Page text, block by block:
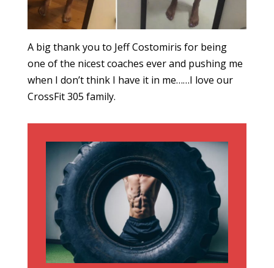
A big thank you to Jeff Costomiris for being
one of the nicest coaches ever and pushing me
when I don’t think I have it in me……I love our
CrossFit 305 family.